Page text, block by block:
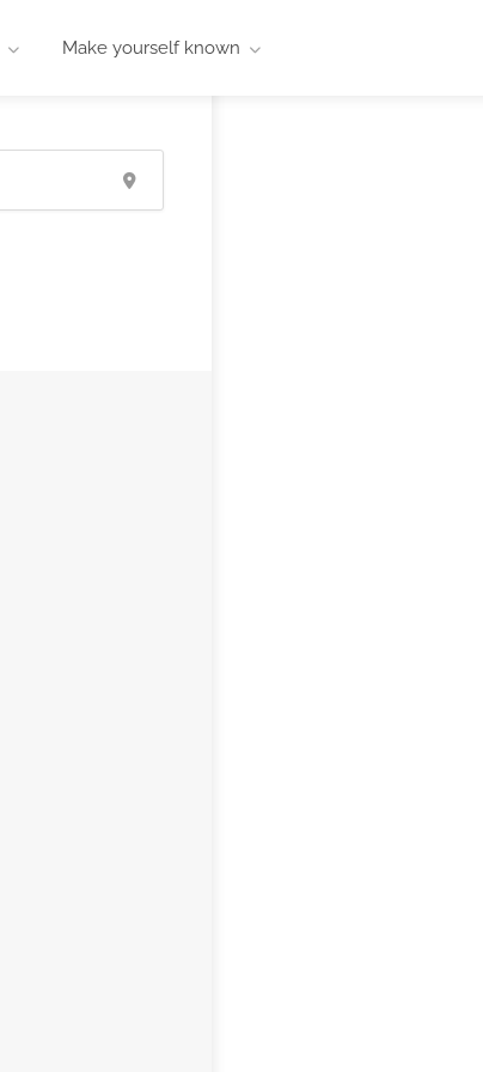
Make yourself known